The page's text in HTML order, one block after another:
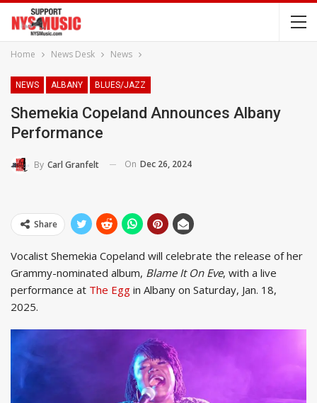
Home News Desk News
NEWS ALBANY BLUES/JAZZ
Shemekia Copeland Announces Albany
Performance
By Carl Granfelt On Dec 26, 2024
Share
Vocalist Shemekia Copeland will celebrate the release of her
Grammy-nominated album, Blame It On Eve, with a live
performance at The Egg in Albany on Saturday, Jan. 18,
2025.